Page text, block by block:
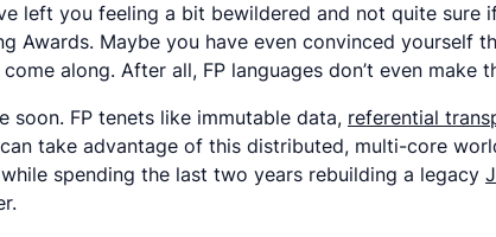
left you feeling a bit bewildered and not quite sure
Maybe you have even convinced yourself
along. After all, FP languages don’t even make
soon. FP tenets like immutable data, referential
take advantage of this distributed, multi-core
spending the last two years rebuilding a legacy